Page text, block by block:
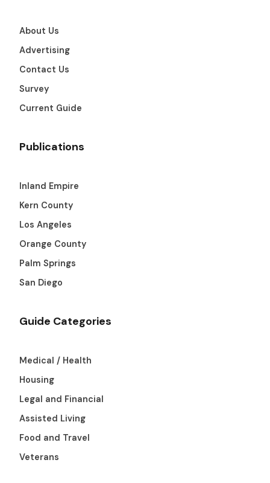
About Us
Advertising
Contact Us
Survey
Current Guide
Publications
Inland Empire
Kern County
Los Angeles
Orange County
Palm Springs
San Diego
Guide Categories
Medical / Health
Housing
Legal and Financial
Assisted Living
Food and Travel
Veterans